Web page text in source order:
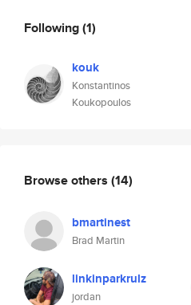
Following(1)
kouk
Konstantinos
Koukopoulos
Browse others (14)
bmartinest
Brad Martin
linkinparkrulz
jordan